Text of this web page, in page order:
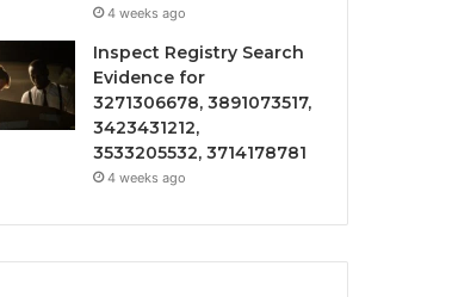
4 weeks ago
Inspect Registry Search
Evidence for
3271306678, 3891073517,
3423431212,
3533205532, 3714178781
4 weeks ago